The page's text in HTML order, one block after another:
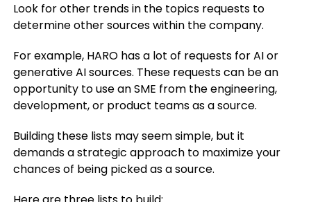
Look for other trends in the topics requests to
determine other sources within the company.
For example, HARO has a lot of requests for AI or
generative AI sources. These requests can be an
opportunity to use an SME from the engineering,
development, or product teams as a source.
Building these lists may seem simple, but it
demands a strategic approach to maximize your
chances of being picked as a source.